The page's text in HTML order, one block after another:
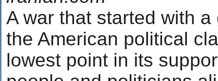
A war that started with
the American political
lowest point in its